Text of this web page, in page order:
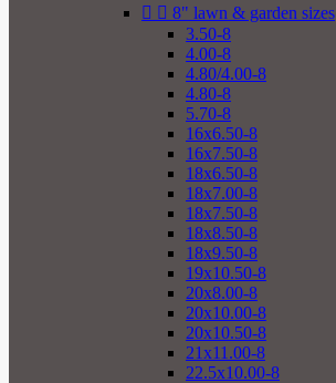
  8" lawn & garden sizes
3.50-8
4.00-8
4.80/4.00-8
4.80-8
5.70-8
16x6.50-8
16x7.50-8
18x6.50-8
18x7.00-8
18x7.50-8
18x8.50-8
18x9.50-8
19x10.50-8
20x8.00-8
20x10.00-8
20x10.50-8
21x11.00-8
22.5x10.00-8